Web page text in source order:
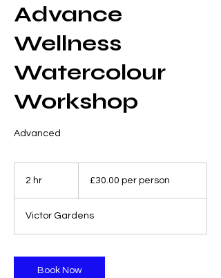
Advance
Wellness
Watercolour
Workshop
Advanced
2 hr
person
£30.00 per person
Victor Gardens
Book Now